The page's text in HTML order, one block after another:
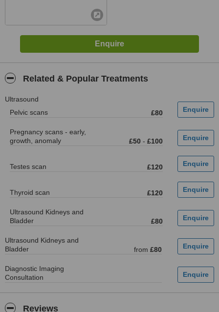
Related & Popular Treatments
Ultrasound
Pelvic scans
£80
Pregnancy scans - early,
growth, anomaly
£50 - £100
Testes scan £120
Thyroid scan £120
Ultrasound Kidneys and
Bladder
£80
Ultrasound Kidneys and
Bladder
from £80
Diagnostic Imaging
Consultation
Reviews